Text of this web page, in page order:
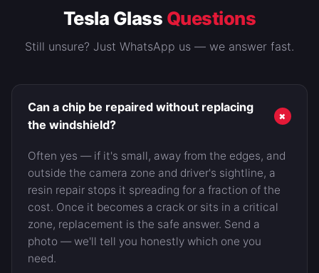
Tesla Glass Questions
Still unsure? Just WhatsApp us — we answer fast.
Can a chip be repaired without replacing
the windshield?
+
Often yes — if it's small, away from the edges, and
outside the camera zone and driver's sightline, a
resin repair stops it spreading for a fraction of the
cost. Once it becomes a crack or sits in a critical
zone, replacement is the safe answer. Send a
photo — we'll tell you honestly which one you
need.